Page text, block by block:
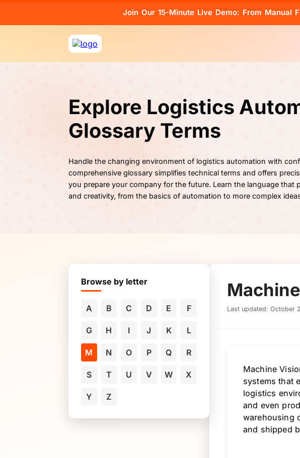
Join Our 15-Minute Live Demo: From Manual
Explore Logistics
Glossary Terms
Handle the changing environment of logistics automation with
comprehensive glossary simplifies technical terms and offers
you prepare your company for the future. Learn the language that
and creativity, from the basics of automation to more complex
Browse by letter
A B C D E F
G H I J K L
M N O P Q R
S T U V W X
Y Z
Last updated: October
Machine
systems that
logistics
and even
warehousing
and shipped